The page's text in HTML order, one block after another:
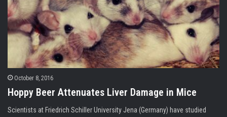
October 8, 2016
Hoppy Beer Attenuates Liver Damage in Mice
Scientists at Friedrich Schiller University Jena (Germany) have studied